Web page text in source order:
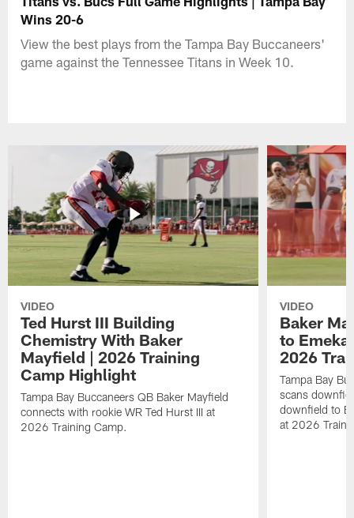
Wins 20-6
View the best plays from the Tampa Bay Buccaneers'
game against the Tennessee Titans in Week 10.
VIDEO
Ted Hurst III Building
Chemistry With Baker
Mayfield | 2026 Training
Camp Highlight
Tampa Bay Buccaneers QB Baker Mayfield
connects with rookie WR Ted Hurst III at
2026 Training Camp.
VIDEO
Baker
to
2026
Tampa Bay
scans
downfield to
at 2026